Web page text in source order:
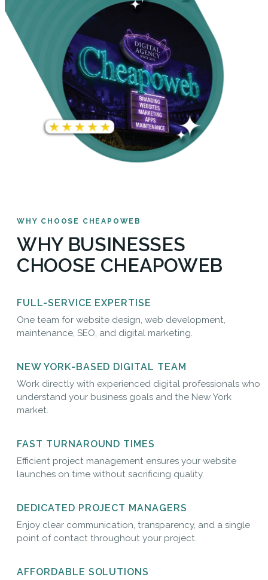
WHY CHOOSE CHEAPOWEB
WHY BUSINESSES
CHOOSE CHEAPOWEB
FULL-SERVICE EXPERTISE
One team for website design, web development,
maintenance, SEO, and digital marketing.
NEW YORK-BASED DIGITAL TEAM
Work directly with experienced digital professionals who
understand your business goals and the New York
market.
FAST TURNAROUND TIMES
Efficient project management ensures your website
launches on time without sacrificing quality.
DEDICATED PROJECT MANAGERS
Enjoy clear communication, transparency, and a single
point of contact throughout your project.
AFFORDABLE SOLUTIONS